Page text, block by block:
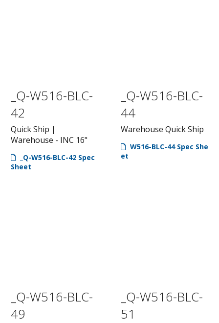
_Q-W516-BLC-
42
Quick Ship |
Warehouse - INC 16"
_Q-W516-BLC-42 Spec
Sheet
_Q-W516-BLC-
44
Warehouse Quick Ship
W516-BLC-44 Spec She
et
_Q-W516-BLC-
49
_Q-W516-BLC-
51